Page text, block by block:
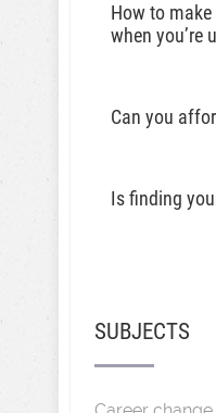
How to
when you’re
Can you
Is finding
SUBJECTS